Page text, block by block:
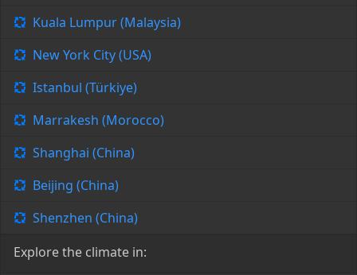
Kuala Lumpur (Malaysia)
New York City (USA)
Istanbul (Türkiye)
Marrakesh (Morocco)
Shanghai (China)
Beijing (China)
Shenzhen (China)
Explore the climate in: